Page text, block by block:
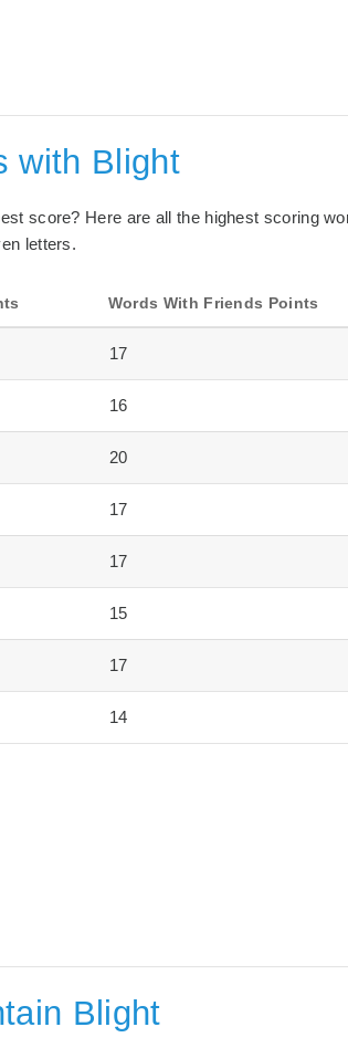
with Blight
score? Here are all the highest scoring
letters.
Words With Friends Points
17
16
20
17
17
15
17
14
Blight